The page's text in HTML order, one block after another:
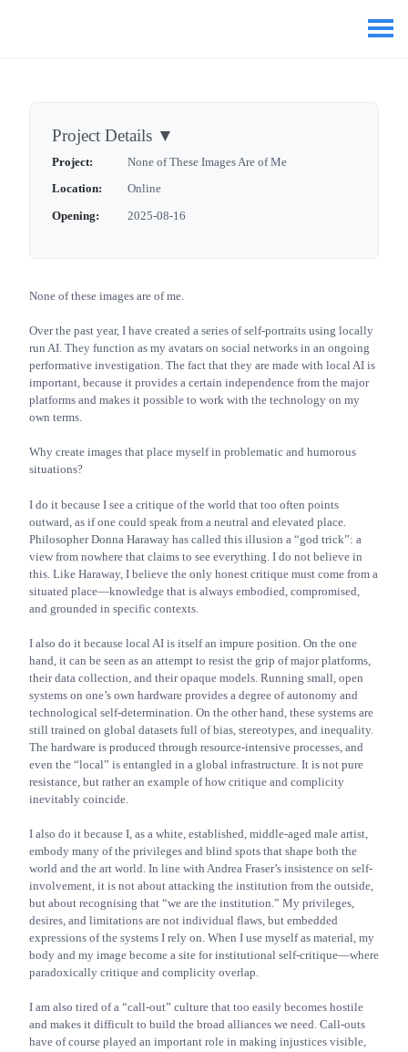
Project Details ▼
Project: None of These Images Are of Me
Location: Online
Opening: 2025-08-16
None of these images are of me.
Over the past year, I have created a series of self-portraits using locally
run AI. They function as my avatars on social networks in an ongoing
performative investigation. The fact that they are made with local AI is
important, because it provides a certain independence from the major
platforms and makes it possible to work with the technology on my
own terms.
Why create images that place myself in problematic and humorous
situations?
I do it because I see a critique of the world that too often points
outward, as if one could speak from a neutral and elevated place.
Philosopher Donna Haraway has called this illusion a “god trick”: a
view from nowhere that claims to see everything. I do not believe in
this. Like Haraway, I believe the only honest critique must come from a
situated place—knowledge that is always embodied, compromised,
and grounded in specific contexts.
I also do it because local AI is itself an impure position. On the one
hand, it can be seen as an attempt to resist the grip of major platforms,
their data collection, and their opaque models. Running small, open
systems on one’s own hardware provides a degree of autonomy and
technological self-determination. On the other hand, these systems are
still trained on global datasets full of bias, stereotypes, and inequality.
The hardware is produced through resource-intensive processes, and
even the “local” is entangled in a global infrastructure. It is not pure
resistance, but rather an example of how critique and complicity
inevitably coincide.
I also do it because I, as a white, established, middle-aged male artist,
embody many of the privileges and blind spots that shape both the
world and the art world. In line with Andrea Fraser’s insistence on self-
involvement, it is not about attacking the institution from the outside,
but about recognising that “we are the institution.” My privileges,
desires, and limitations are not individual flaws, but embedded
expressions of the systems I rely on. When I use myself as material, my
body and my image become a site for institutional self-critique—where
paradoxically critique and complicity overlap.
I am also tired of a “call-out” culture that too easily becomes hostile
and makes it difficult to build the broad alliances we need. Call-outs
have of course played an important role in making injustices visible,